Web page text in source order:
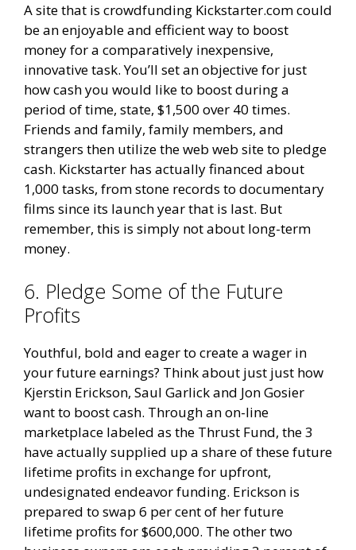
A site that is crowdfunding Kickstarter.com could
be an enjoyable and efficient way to boost
money for a comparatively inexpensive,
innovative task. You’ll set an objective for just
how cash you would like to boost during a
period of time, state, $1,500 over 40 times.
Friends and family, family members, and
strangers then utilize the web web site to pledge
cash. Kickstarter has actually financed about
1,000 tasks, from stone records to documentary
films since its launch year that is last. But
remember, this is simply not about long-term
money.
6. Pledge Some of the Future
Profits
Youthful, bold and eager to create a wager in
your future earnings? Think about just just how
Kjerstin Erickson, Saul Garlick and Jon Gosier
want to boost cash. Through an on-line
marketplace labeled as the Thrust Fund, the 3
have actually supplied up a share of these future
lifetime profits in exchange for upfront,
undesignated endeavor funding. Erickson is
prepared to swap 6 per cent of her future
lifetime profits for $600,000. The other two